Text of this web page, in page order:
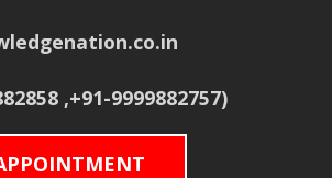
,+91-9999882757)